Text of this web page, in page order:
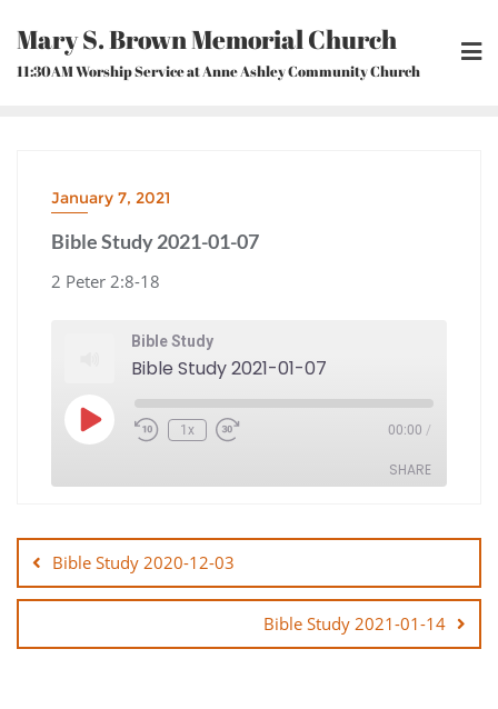
content
Mary S. Brown Memorial Church
11:30AM Worship Service at Anne Ashley Community Church
January 7, 2021
Bible Study 2021-01-07
2 Peter 2:8-18
Bible Study
Bible Study 2021-01-07
Play
Episode Rewind
10
1x Fast
Forward
00:00 /
SHARE
SHARE
navigation
Bible Study 2020-12-03
Bible Study 2021-01-14